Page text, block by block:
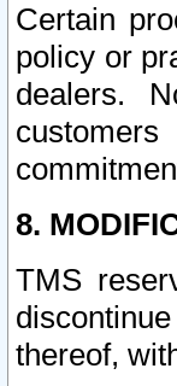
Certain
policy or
dealers.
8.
TMS
thereof,